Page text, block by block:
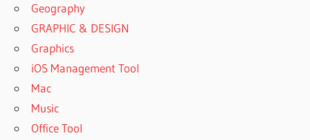
Geography
GRAPHIC & DESIGN
Graphics
iOS Management Tool
Mac
Music
Office Tool